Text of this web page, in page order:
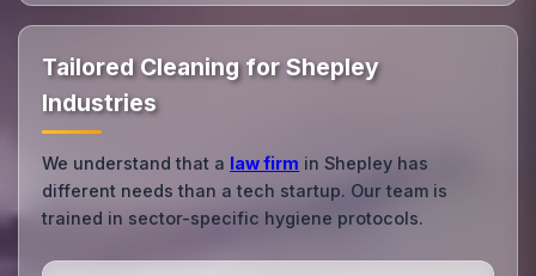
Tailored Cleaning for Shepley
Industries
We understand that a law firm in Shepley has
different needs than a tech startup. Our team is
trained in sector-specific hygiene protocols.